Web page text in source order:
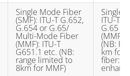
Single Mode Fiber
(SMF): ITU-T G.652,
G.654 or G.65/
Multi-Mode Fiber
(MMF): ITU-T
G651.1 etc. (NB:
range limited to
8km for MMF)
Single
ITU-T
G.65
(MMF):
(NB:
km for
fiber: